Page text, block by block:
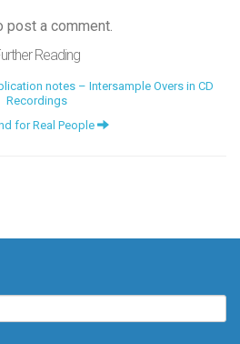
post a comment.
Reading
notes – Intersample Overs in CD
Recordings
for Real People